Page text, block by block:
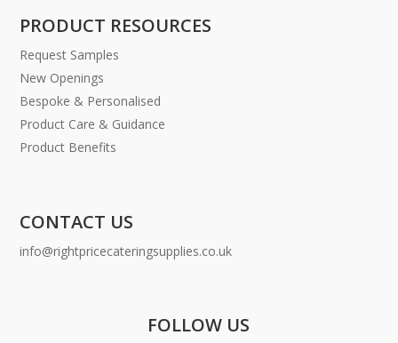
PRODUCT RESOURCES
Request Samples
New Openings
Bespoke & Personalised
Product Care & Guidance
Product Benefits
CONTACT US
info@rightpricecateringsupplies.co.uk
FOLLOW US